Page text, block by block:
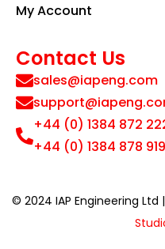
My Account
Contact Us
sales@iapeng.com
+44 (0) 1384 872
+44 (0) 1384 878 919
© 2024 IAP Engineering Ltd